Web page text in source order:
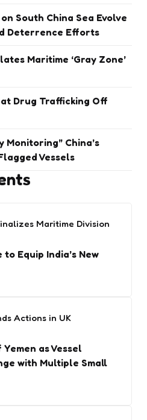
South China Sea Evolve
Deterrence Efforts
Maritime ‘Gray Zone’
Drug Trafficking Off
Monitoring” China’s
Vessels
Maritime Division
Equip India’s New
Actions in UK
as Vessel
with Multiple Small